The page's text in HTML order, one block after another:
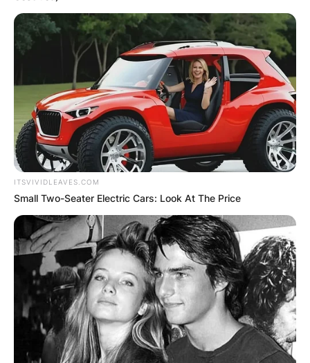
ITSVIVIDLEAVES.COM
Small Two-Seater Electric Cars: Look At The Price